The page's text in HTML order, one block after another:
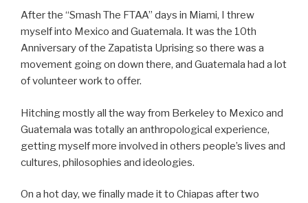
After the “Smash The FTAA” days in Miami, I threw
myself into Mexico and Guatemala. It was the 10th
Anniversary of the Zapatista Uprising so there was a
movement going on down there, and Guatemala had a lot
of volunteer work to offer.
Hitching mostly all the way from Berkeley to Mexico and
Guatemala was totally an anthropological experience,
getting myself more involved in others people’s lives and
cultures, philosophies and ideologies.
On a hot day, we finally made it to Chiapas after two